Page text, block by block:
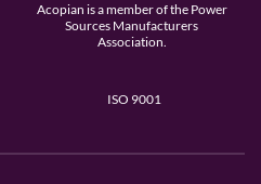
Acopian is a member of the Power
Sources Manufacturers
Association.
ISO 9001